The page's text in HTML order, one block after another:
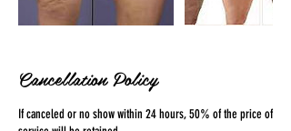
Cancellation Policy
If canceled or no show within 24 hours, 50% of the price of